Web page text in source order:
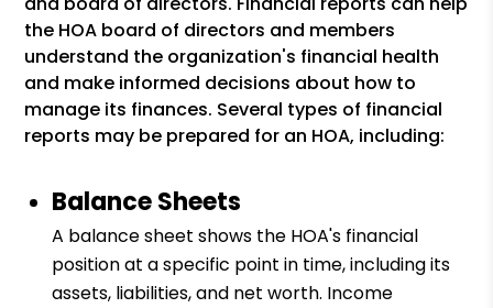
the HOA board of directors and members
understand the organization's financial health
and make informed decisions about how to
manage its finances. Several types of financial
reports may be prepared for an HOA, including:
Balance Sheets
A balance sheet shows the HOA's financial
position at a specific point in time, including its
assets, liabilities, and net worth. Income